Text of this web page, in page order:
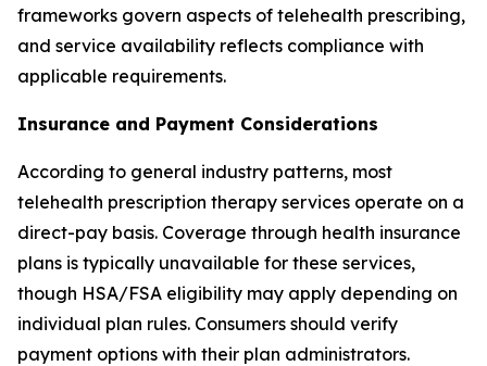
frameworks govern aspects of telehealth prescribing,
and service availability reflects compliance with
applicable requirements.
Insurance and Payment Considerations
According to general industry patterns, most
telehealth prescription therapy services operate on a
direct-pay basis. Coverage through health insurance
plans is typically unavailable for these services,
though HSA/FSA eligibility may apply depending on
individual plan rules. Consumers should verify
payment options with their plan administrators.